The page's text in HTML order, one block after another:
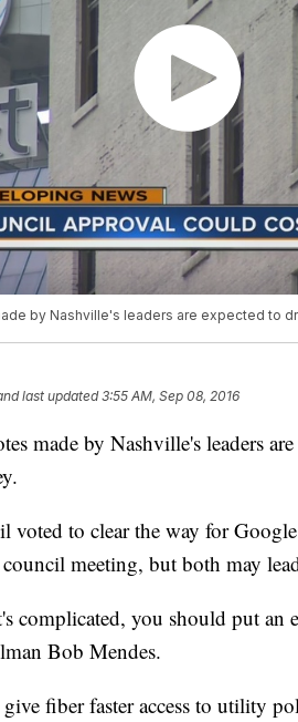
by Nashville's leaders are expected to
last updated3:55 AM, Sep 08, 2016
made by Nashville's leaders
to clear the way for
meeting, but both may
complicated, you should put an
Bob Mendes.
fiber faster access to utility